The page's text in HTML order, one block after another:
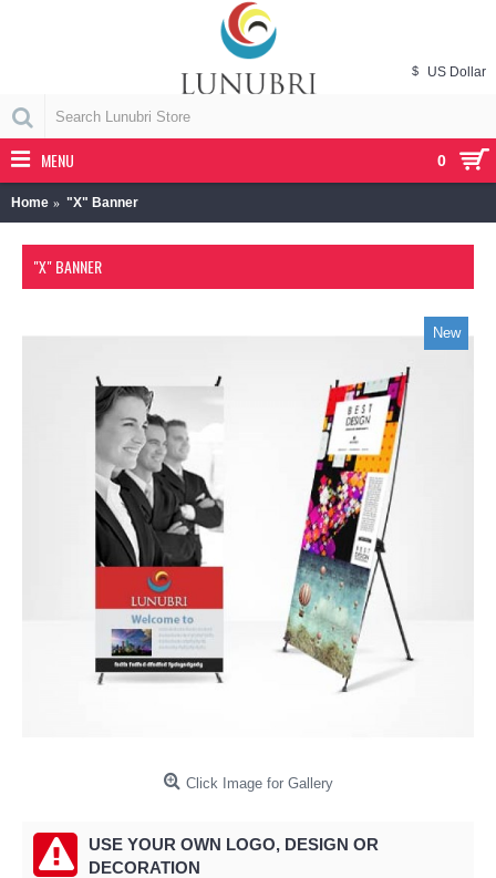
0
$ US Dollar
MENU
Home "X" Banner
"X" BANNER
New
Click Image for Gallery
USE YOUR OWN LOGO, DESIGN OR
DECORATION